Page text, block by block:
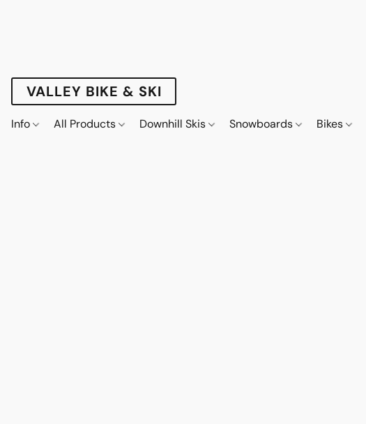
VALLEY BIKE & SKI
Info All Products Downhill Skis Snowboards Bikes